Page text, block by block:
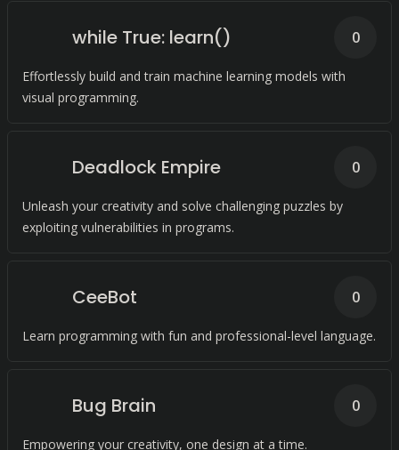
while True: learn()
Effortlessly build and train machine learning models with
visual programming.
0
Deadlock Empire
Unleash your creativity and solve challenging puzzles by
exploiting vulnerabilities in programs.
0
CeeBot
Learn programming with fun and professional-level language.
0
Bug Brain
Empowering your creativity, one design at a time.
0